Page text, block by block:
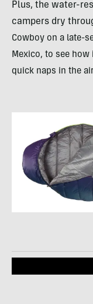
Plus, the water-
campers dry
Cowboy on a late-
Mexico, to see
quick naps in the